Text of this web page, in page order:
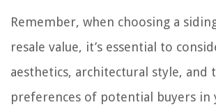
Remember, when choosing a
resale value, it’s essential to
aesthetics, architectural style, and
preferences of potential buyers in